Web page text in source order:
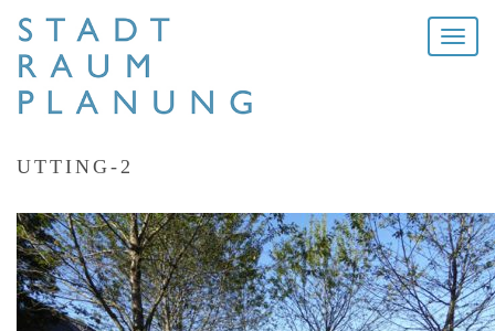
Toggle
UTTING-2